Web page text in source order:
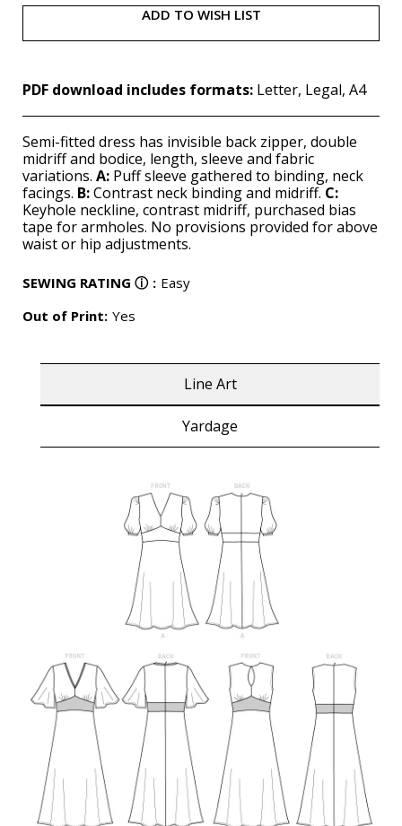
ADD TO WISH LIST
PDF download includes formats: Letter, Legal, A4
Semi-fitted dress has invisible back zipper, double
midriff and bodice, length, sleeve and fabric
variations. A: Puff sleeve gathered to binding, neck
facings. B:Contrast neck binding and midriff. C:
Keyhole neckline, contrast midriff, purchased bias
tape for armholes. No provisions provided for above
waist or hip adjustments.
SEWING RATING ⓘ : Easy
Out of Print: Yes
Line Art
Yardage